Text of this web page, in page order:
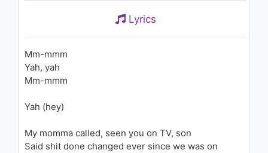
1K - 7 years ago
06:45
Lyrics
Mm-mmm
Yah, yah
Mm-mmm
Yah (hey)
My momma called, seen you on TV, son
Said shit done changed ever since we was on